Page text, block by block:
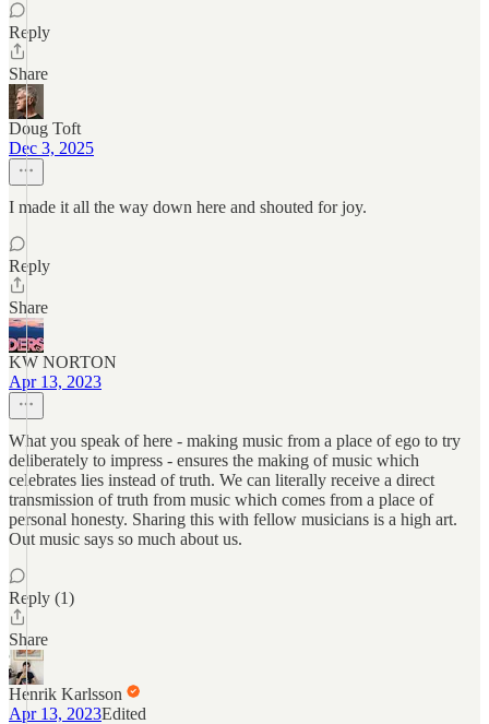
Reply
Share
Doug Toft
Dec 3, 2025
I made it all the way down here and shouted for joy.
Reply
Share
KW NORTON
Apr 13, 2023
What you speak of here - making music from a place of ego to try
deliberately to impress - ensures the making of music which
celebrates lies instead of truth. We can literally receive a direct
transmission of truth from music which comes from a place of
personal honesty. Sharing this with fellow musicians is a high art.
Out music says so much about us.
Reply (1)
Share
Henrik Karlsson
Apr 13, 2023Edited